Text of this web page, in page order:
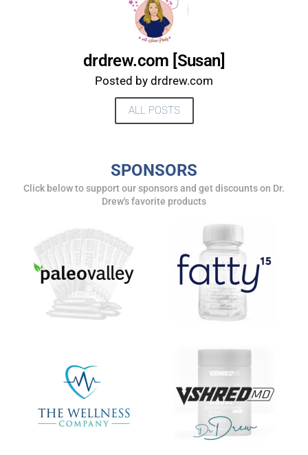
drdrew.com [Susan]
Posted by drdrew.com
ALL POSTS
SPONSORS
Click below to support our sponsors and get discounts on Dr.
Drew's favorite products
UPDATES FROM DR.
DREW
Get alerts from Dr. Drew about important guests,
upcoming events, and when to call in to the
FOR TEXT ALERTS, MSG AND DATA RATES MAY APPLY